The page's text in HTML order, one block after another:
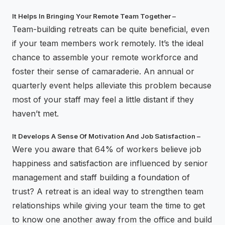
It Helps In Bringing Your Remote Team Together –
Team-building retreats can be quite beneficial, even
if your team members work remotely. It’s the ideal
chance to assemble your remote workforce and
foster their sense of camaraderie. An annual or
quarterly event helps alleviate this problem because
most of your staff may feel a little distant if they
haven’t met.
It Develops A Sense Of Motivation And Job Satisfaction –
Were you aware that 64% of workers believe job
happiness and satisfaction are influenced by senior
management and staff building a foundation of
trust? A retreat is an ideal way to strengthen team
relationships while giving your team the time to get
to know one another away from the office and build